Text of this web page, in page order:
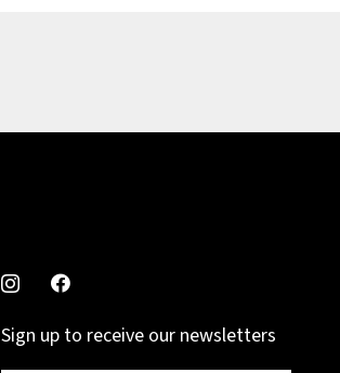
Sign up to receive our newsletters